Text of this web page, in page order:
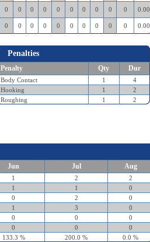
0 0 0 0 0 0 0 0 0 0 0.00
0 0 0 0 0 0 0 0 0 0 0.00
Penalties
Penalty Qty Dur
Body Contact 1
4
Hooking
1
2
Roughing
1 2
Jun Jul Aug
1 2
2
1 1
0
0 2
0
1 3
0
0 0
0
0 0
0
133.3 % 200.0 % 0.0 %